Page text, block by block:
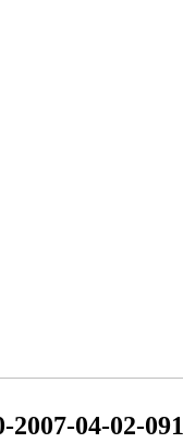
2007-04-02-091